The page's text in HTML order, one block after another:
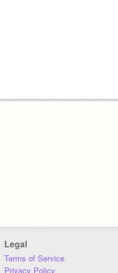
Legal
Terms of Service
Privacy Policy